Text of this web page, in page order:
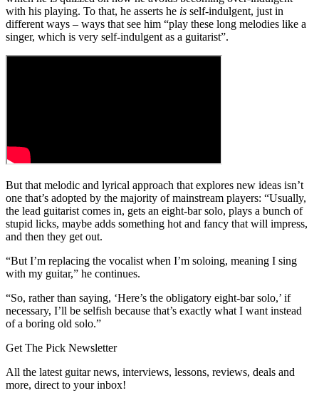
with his playing. To that, he asserts he is self-indulgent, just in
different ways – ways that see him “play these long melodies like a
singer, which is very self-indulgent as a guitarist”.
But that melodic and lyrical approach that explores new ideas isn’t
one that’s adopted by the majority of mainstream players: “Usually,
the lead guitarist comes in, gets an eight-bar solo, plays a bunch of
stupid licks, maybe adds something hot and fancy that will impress,
and then they get out.
“But I’m replacing the vocalist when I’m soloing, meaning I sing
with my guitar,” he continues.
“So, rather than saying, ‘Here’s the obligatory eight-bar solo,’ if
necessary, I’ll be selfish because that’s exactly what I want instead
of a boring old solo.”
Get The Pick Newsletter
All the latest guitar news, interviews, lessons, reviews, deals and
more, direct to your inbox!